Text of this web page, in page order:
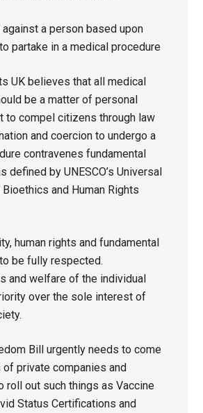
a person based upon
partake in a medical procedure
UK believes that all medical
be a matter of personal
to compel citizens through law
and coercion to undergo a
contravenes fundamental
defined by UNESCO’s Universal
and Human Rights
human rights and fundamental
be fully respected.
and welfare of the individual
over the sole interest of
Bill urgently needs to come
of private companies and
roll out such things as Vaccine
Status Certifications and